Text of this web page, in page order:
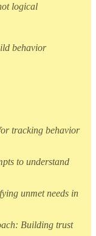
logical
behavior
tracking behavior
to understand
unmet needs in
Building trust